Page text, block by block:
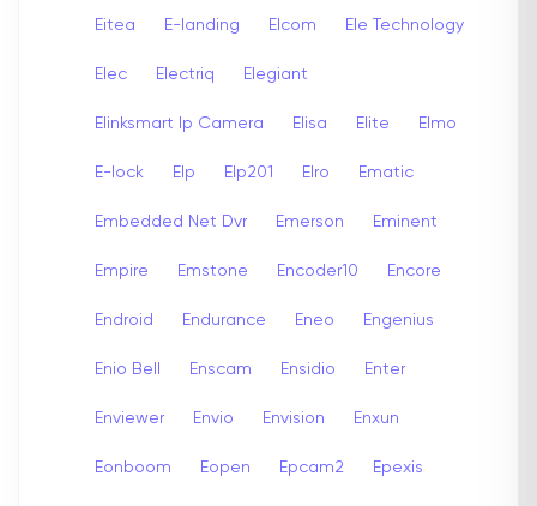
Eitea E-landing Elcom Ele Technology
Elec Electriq Elegiant
Elinksmart Ip Camera Elisa Elite Elmo
E-lock Elp Elp201 Elro Ematic
Embedded Net Dvr Emerson Eminent
Empire Emstone Encoder10 Encore
Endroid Endurance Eneo Engenius
Enio Bell Enscam Ensidio Enter
Enviewer Envio Envision Enxun
Eonboom Eopen Epcam2 Epexis